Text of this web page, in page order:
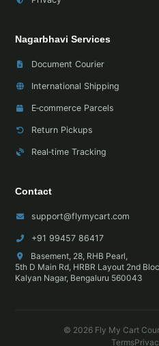
Nagarbhavi Services
Document Courier
International Shipping
E‑commerce Parcels
Return Pickups
Real‑time Tracking
Contact
support@flymycart.com
+91 99457 86417
Basement, 28, RHB Pearl,
5th D Main Rd, HRBR Layout 2nd
Kalyan Nagar, Bengaluru 560043
© 2026 Fly My Cart
Terms